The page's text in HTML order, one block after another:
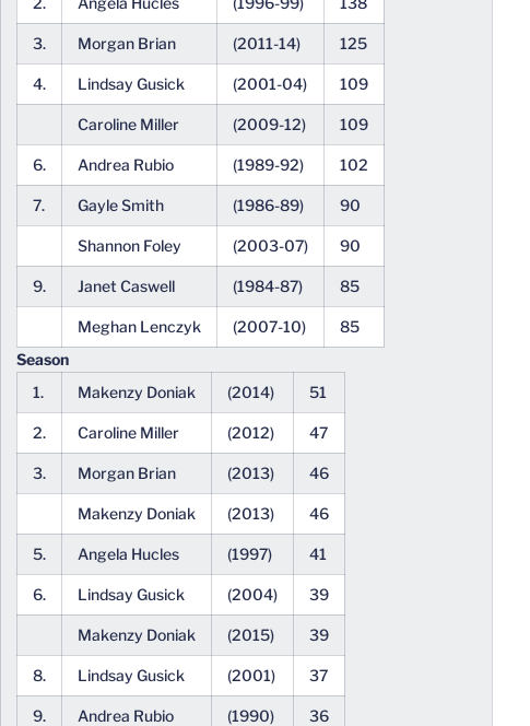
3. Morgan Brian (2011-14) 125
4. Lindsay Gusick (2001-04) 109
Caroline Miller (2009-12) 109
6. Andrea Rubio (1989-92) 102
7. Gayle Smith (1986-89) 90
Shannon Foley (2003-07) 90
9. Janet Caswell (1984-87) 85
Meghan Lenczyk (2007-10)
85
Season
1.
Makenzy Doniak (2014) 51
2. Caroline Miller (2012) 47
3. Morgan Brian (2013) 46
Makenzy Doniak (2013) 46
5. Angela Hucles (1997) 41
6. Lindsay Gusick (2004) 39
Makenzy Doniak (2015) 39
8. Lindsay Gusick (2001) 37
9. Andrea Rubio (1990) 36